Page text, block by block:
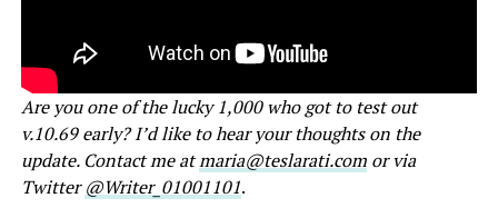
Are you one of the lucky 1,000 who got to test out
v.10.69 early? I’d like to hear your thoughts on the
update. Contact me atmaria@teslarati.comor via
Twitter@Writer_01001101.